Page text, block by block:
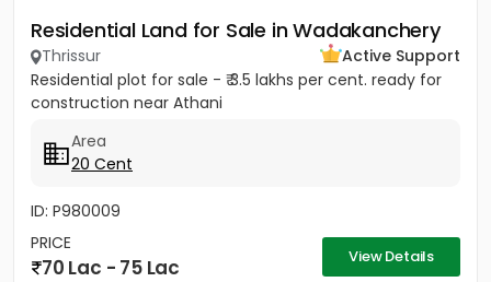
Residential Land for Sale in Wadakanchery
Thrissur
Active Support
Residential plot for sale - ₹ 3.5 lakhs per cent. ready for
construction near Athani
Area
20 Cent
ID: P980009
PRICE
70 Lac - 75 Lac View Details